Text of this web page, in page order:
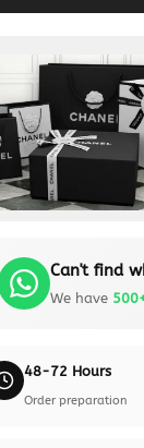
Can't find
We have
48-72 Hours
Order preparation